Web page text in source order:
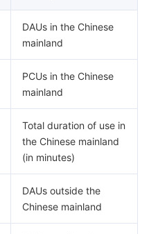
DAUs in the Chinese
mainland
PCUs in the Chinese
mainland
Total duration of use in
the Chinese mainland
(in minutes)
DAUs outside the
Chinese mainland